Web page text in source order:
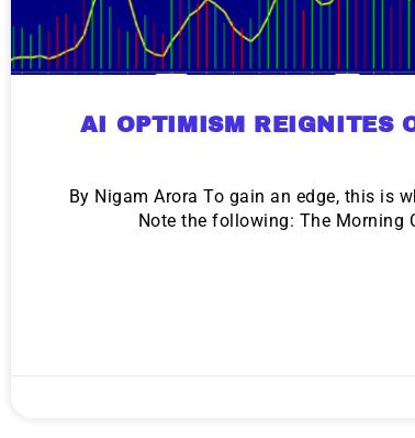
AI OPTIMISM REIGNITES
By Nigam Arora To gain an edge, this is
Note the following: The Morning